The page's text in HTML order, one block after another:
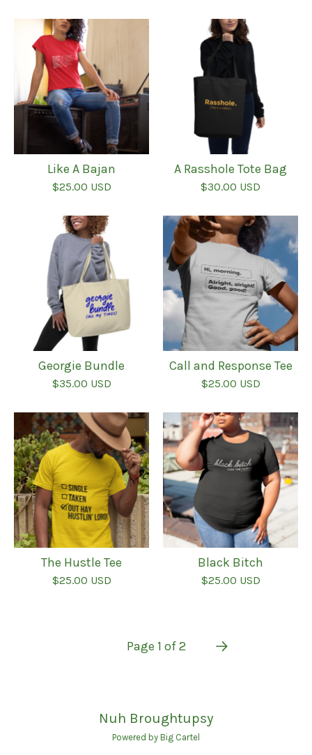
Like A Bajan
$25.00 USD
A Rasshole Tote Bag
$30.00 USD
Georgie Bundle
$35.00 USD
Call and Response Tee
$25.00 USD
The Hustle Tee
$25.00 USD
Black Bitch
$25.00 USD
Page 1 of 2
Nuh Broughtupsy
Powered by Big Cartel